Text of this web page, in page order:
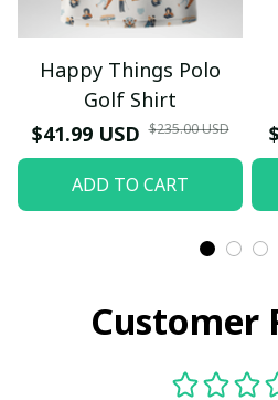
Happy Things Polo
Golf Shirt
$41.99 USD $235.00 USD
ADD TO CART
Customer